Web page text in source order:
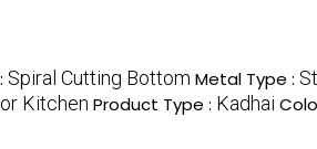
Spiral Cutting Bottom Metal Type :
Kitchen Product Type : Kadhai